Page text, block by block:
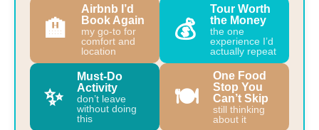
🏨
Airbnb I’d
Book Again
my go-to for
comfort and
location
💰
Tour Worth
the Money
the one
experience I’d
actually repeat
✨
Must-Do
Activity
don’t leave
without doing
this
🍽️
One Food
Stop You
Can’t Skip
still thinking
about it